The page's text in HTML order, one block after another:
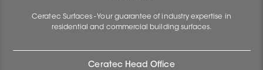
Ceratec Surfaces - Your guarantee of industry expertise in
residential and commercial building surfaces.
Ceratec Head Office